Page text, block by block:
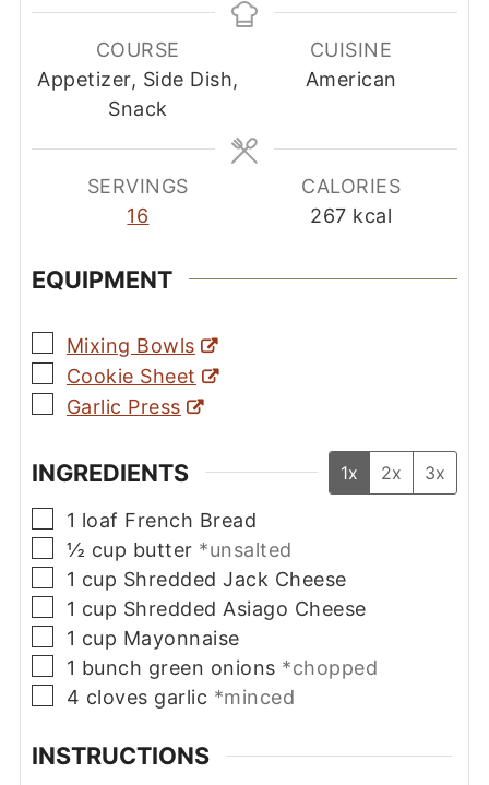
COURSE
Appetizer, Side Dish,
Snack
CUISINE
American
SERVINGS
16
CALORIES
267 kcal
EQUIPMENT
▢
Mixing Bowls
▢
Cookie Sheet
▢
Garlic Press
INGREDIENTS 1x 2x 3x
▢
1 loaf French Bread
▢
½ cup butter *unsalted
▢
1 cup Shredded Jack Cheese
▢
1 cup Shredded Asiago Cheese
▢
1 cup Mayonnaise
▢
1 bunch green onions *chopped
▢
4 cloves garlic *minced
INSTRUCTIONS